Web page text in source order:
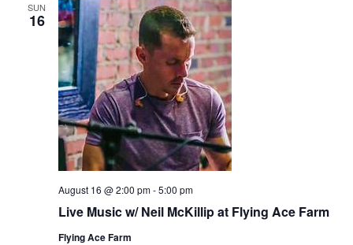
SUN
16
Live Music w/ Neil McKillip at Flying Ace Farm
August 16 @ 2:00 pm-5:00 pm
Flying Ace Farm